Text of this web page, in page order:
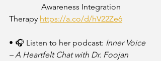
Awareness Integration
Therapy https://a.co/d/hV22Ze6
• 🎧 Listen to her podcast: Inner Voice
– A Heartfelt Chat with Dr. Foojan